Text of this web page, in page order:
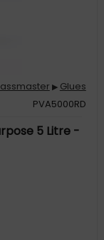
▶ Glues
PVA5000RD
5 Litre -